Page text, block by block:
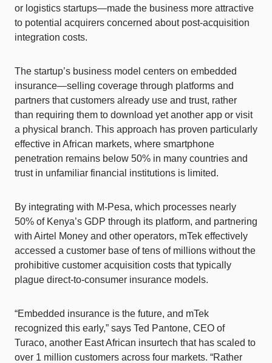
or logistics startups—made the business more attractive
to potential acquirers concerned about post-acquisition
integration costs.
The startup’s business model centers on embedded
insurance—selling coverage through platforms and
partners that customers already use and trust, rather
than requiring them to download yet another app or visit
a physical branch. This approach has proven particularly
effective in African markets, where smartphone
penetration remains below 50% in many countries and
trust in unfamiliar financial institutions is limited.
By integrating with M-Pesa, which processes nearly
50% of Kenya’s GDP through its platform, and partnering
with Airtel Money and other operators, mTek effectively
accessed a customer base of tens of millions without the
prohibitive customer acquisition costs that typically
plague direct-to-consumer insurance models.
“Embedded insurance is the future, and mTek
recognized this early,” says Ted Pantone, CEO of
Turaco, another East African insurtech that has scaled to
over 1 million customers across four markets. “Rather